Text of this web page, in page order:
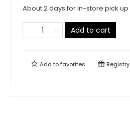
About 2 days for in-store pick up
Add to cart
Add tofavorites Registry